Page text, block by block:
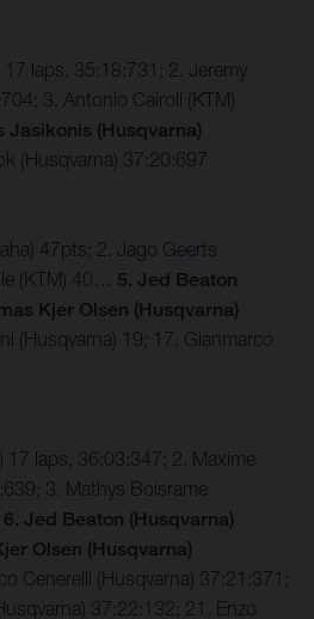
17 laps, 35:18:731; 2. Jeremy
3. Antonio Cairoli (KTM)
Jasikonis (Husqvarna)
(Husqvarna) 37:20:697
47pts; 2. Jago Geerts
(KTM) 40… 5. Jed Beaton
Kjer Olsen (Husqvarna)
(Husqvarna) 19; 17. Gianmarco
17 laps, 36:03:347; 2. Maxime
3. Mathys Boisrame
6. Jed Beaton (Husqvarna)
Olsen (Husqvarna)
Cenerelli (Husqvarna) 37:21:371;
37:22:132; 21. Enzo